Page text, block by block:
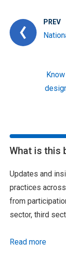
PREV
What is this
Updates and
practices
from
sector, third
Read more